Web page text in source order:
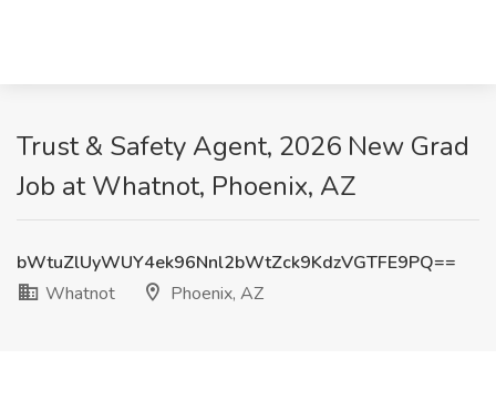
Trust & Safety Agent, 2026 New Grad
Job at Whatnot, Phoenix, AZ
bWtuZlUyWUY4ek96Nnl2bWtZck9KdzVGTFE9PQ==
Whatnot
Phoenix, AZ